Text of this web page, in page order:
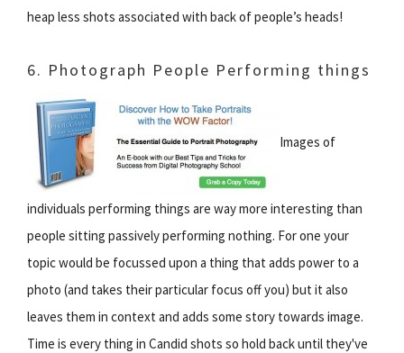
heap less shots associated with back of people’s heads!
6. Photograph People Performing things
Images of
individuals performing things are way more interesting than
people sitting passively performing nothing. For one your
topic would be focussed upon a thing that adds power to a
photo (and takes their particular focus off you) but it also
leaves them in context and adds some story towards image.
Time is every thing in Candid shots so hold back until they've